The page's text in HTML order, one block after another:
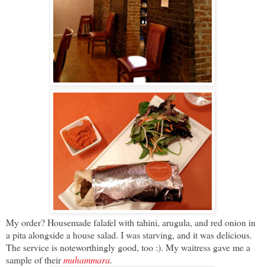
My order? Housemade falafel with tahini, arugula, and red onion in
a pita alongside a house salad. I was starving, and it was delicious.
The service is noteworthingly good, too :). My waitress gave me a
sample of theirmuhammara.